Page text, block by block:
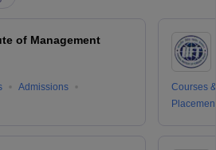
of Management
Admissions
Courses